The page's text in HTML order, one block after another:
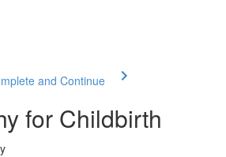
and Continue
for Childbirth